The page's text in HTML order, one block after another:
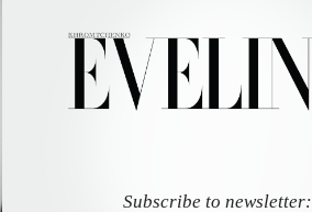
BEAUTY PEOPLE TIPS POETRY
Subscribe to newsletter: